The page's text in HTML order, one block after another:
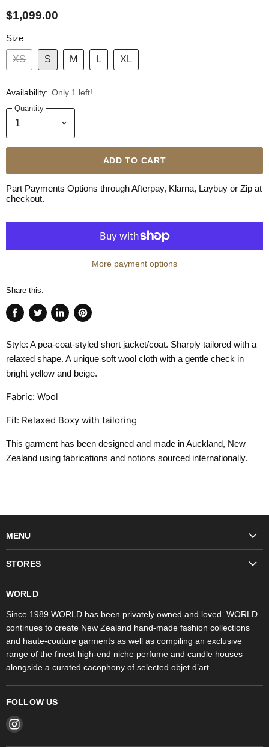
$1,099.00
Size
XS S M L XL
Availability: Only 1 left!
Quantity
ADD TO CART
Part Payments Options through Afterpay, Klarna, Laybuy or Zip at
checkout.
More payment options
Share this:
Share
Facebook
Tweet
Twitter
Share
LinkedIn
Pin
Pinterest
Style: A pea-coat-styled short jacket/coat. Sharply tailored with a
relaxed shape. A unique soft wool cloth with a gentle check in
bright yellow and beige.
Fabric: Wool
Fit: Relaxed Boxy with tailoring
This garment has been designed and made in Auckland, New
Zealand using fabrications and notions sourced internationally.
MENU
Fragrances
Objet d'Art
Stores
STORES
WORLD
Since 1989 WORLD has been privately owned and loved. WORLD
continues to create New Zealand hand-made fashion collections
and haute-couture garments as well as compiling an exclusive
range of the finest high-end niche perfume and candle houses
alongside a curated cacophony of selected objet d’art.
FOLLOW US
Find